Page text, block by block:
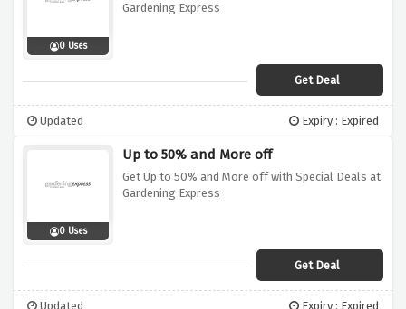
0 Uses
Gardening Express
Get Deal
Updated Expiry : Expired
0 Uses
Up to 50% and More off
Get Up to 50% and More off with Special Deals at
Gardening Express
Get Deal
Updated Expiry : Expired